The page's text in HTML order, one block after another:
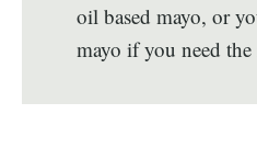
oil based mayo, or
mayo if you need